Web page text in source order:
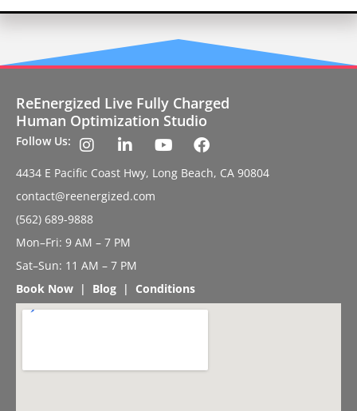
ReEnergized Live Fully Charged
Human Optimization Studio
Follow Us:
4434 E Pacific Coast Hwy, Long Beach, CA 90804
contact@reenergized.com
(562) 689-9888
Mon–Fri: 9 AM – 7 PM
Sat–Sun: 11 AM – 7 PM
Book Now | Blog | Conditions